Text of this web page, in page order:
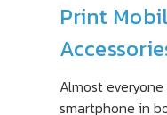
Print
Almost
smartphone in